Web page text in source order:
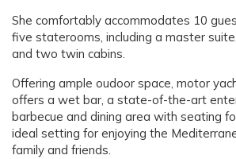
She comfortably accommodates 10
five staterooms, including a master
and two twin cabins.
Offering ample oudoor space, motor
offers a wet bar, a state-of-the-art
barbecue and dining area with seating
ideal setting for enjoying the
family and friends.